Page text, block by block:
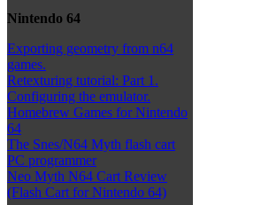
Nintendo 64
Exporting geometry from n64
games.
Retexturing tutorial: Part 1.
Configuring the emulator.
Homebrew Games for Nintendo
64
The Snes/N64 Myth flash cart
PC programmer
Neo Myth N64 Cart Review
(Flash Cart for Nintendo 64)